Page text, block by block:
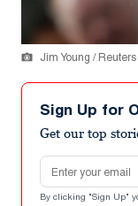
Jim Young / Reuters
Sign Up for
Get our top
Email address
By clicking "Sign Up"